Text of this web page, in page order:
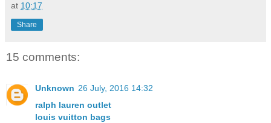
at 10:17
Share
15 comments:
Unknown 26 July, 2016 14:32
ralph lauren outlet
louis vuitton bags